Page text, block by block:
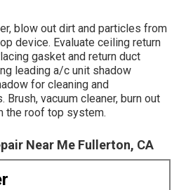
blow out dirt and particles from
device. Evaluate ceiling return
gasket and return duct
leading a/c unit shadow
for cleaning and
vacuum cleaner, burn out
the roof top system.
Near Me Fullerton, CA